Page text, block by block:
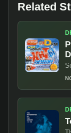
Related